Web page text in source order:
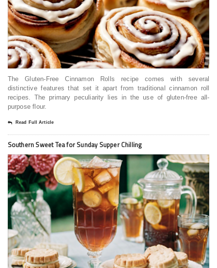
The Gluten-Free Cinnamon Rolls recipe comes with several
distinctive features that set it apart from traditional cinnamon roll
recipes. The primary peculiarity lies in the use of gluten-free all-
purpose flour.
Read Full Article
Southern Sweet Tea for Sunday Supper Chilling